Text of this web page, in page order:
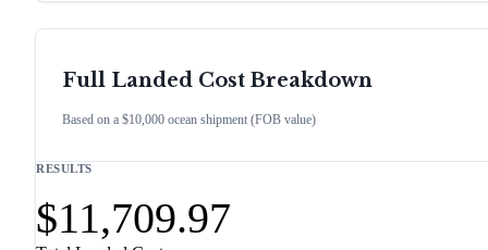
Full Landed Cost Breakdown
Based on a $10,000 ocean shipment (FOB value)
RESULTS
$11,709.97